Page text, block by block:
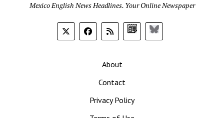
Mexico English News Headlines. Your Online Newspaper
GoogleBluesky
About
Contact
Privacy Policy